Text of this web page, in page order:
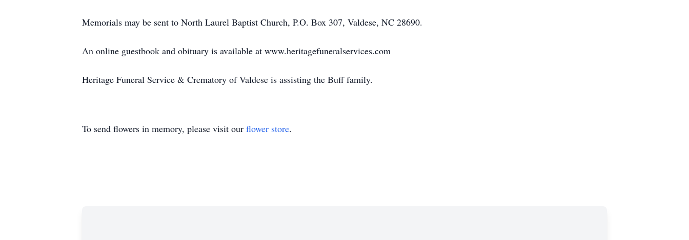
Memorials may be sent to North Laurel Baptist Church, P.O. Box 307, Valdese, NC 28690.
An online guestbook and obituary is available at www.heritagefuneralservices.com
Heritage Funeral Service & Crematory of Valdese is assisting the Buff family.
To send flowers in memory, please visit our flower store.